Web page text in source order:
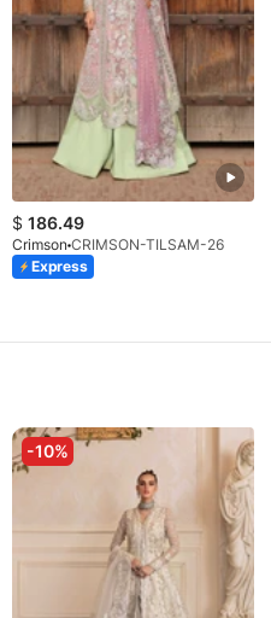
$ 186.49
Crimson CRIMSON-TILSAM-26
Express
-10%